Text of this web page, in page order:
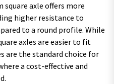
square axle offers more
higher resistance to
to a round profile. While
axles are easier to fit
are the standard choice for
a cost-effective and